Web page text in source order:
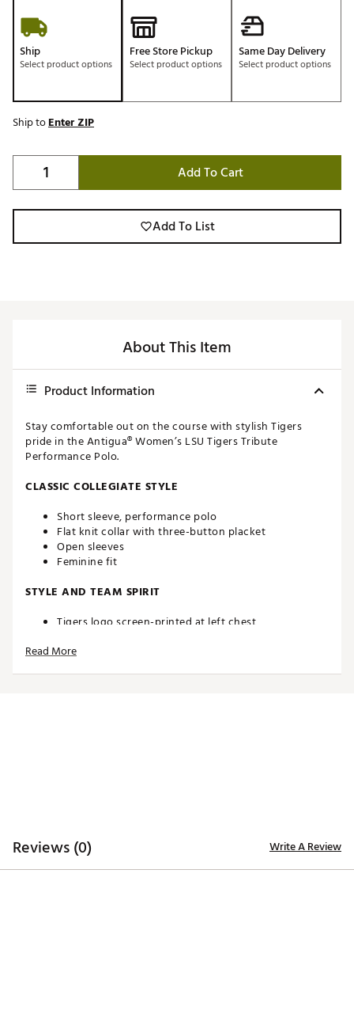
Ship
Select product options
Free Store Pickup
Select product options
Same Day Delivery
Select product options
Ship toEnter ZIP
Add To Cart
Add To List
About This Item
Product Information
Stay comfortable out on the course with stylish Tigers
pride in the Antigua® Women’s LSU Tigers Tribute
Performance Polo.
CLASSIC COLLEGIATE STYLE
Short sleeve, performance polo
Flat knit collar with three-button placket
Open sleeves
Feminine fit
STYLE AND TEAM SPIRIT
Tigers logo screen-printed at left chest
Read More
Reviews (0) Write A Review